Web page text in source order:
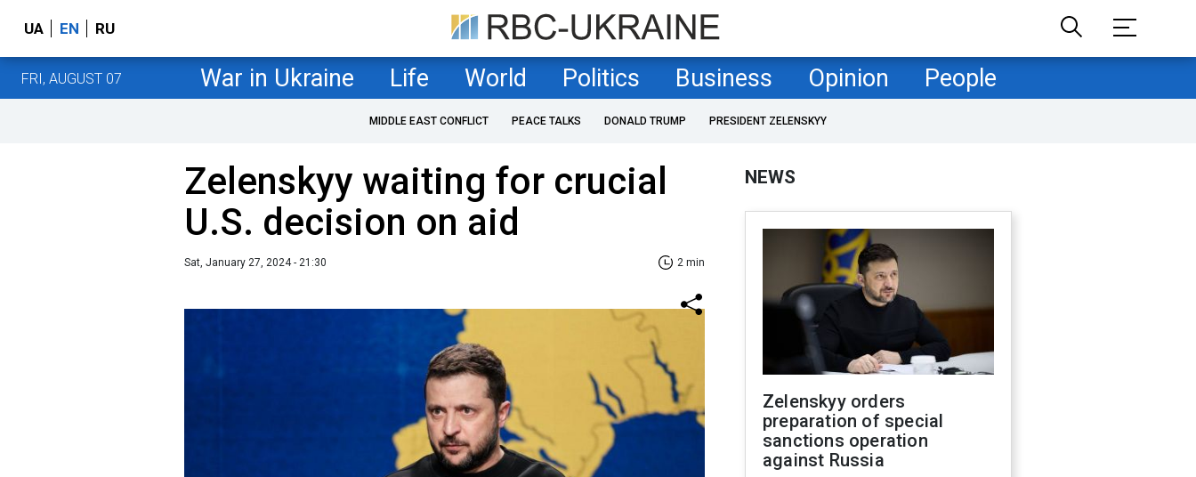
UA EN RU
FRI, AUGUST 07 War in Ukraine Life World Politics Business Opinion People
MIDDLE EAST CONFLICT PEACE TALKS DONALD TRUMP PRESIDENT ZELENSKYY
Zelenskyy waiting for crucial
U.S. decision on aid
Sat, January 27, 2024 - 21:30 2 min
NEWS
Zelenskyy orders
preparation of special
sanctions operation
against Russia